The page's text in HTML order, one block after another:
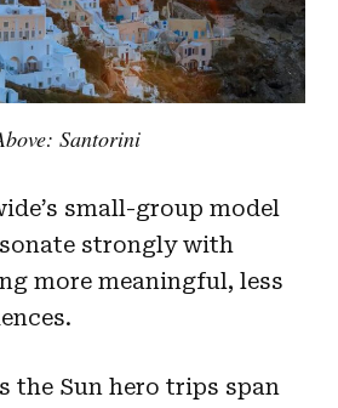
Santorini
small-group model
strongly with
more meaningful, less
the Sun hero trips span